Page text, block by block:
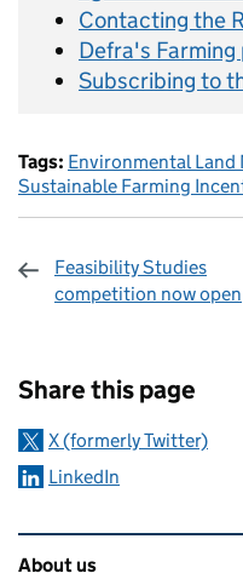
Contacting the
Defra's
Subscribing to
Tags: Environmental Land
Sustainable Farming
Feasibility Studies
competition now open
Share this page
X (formerly Twitter)
LinkedIn
Related content
About us